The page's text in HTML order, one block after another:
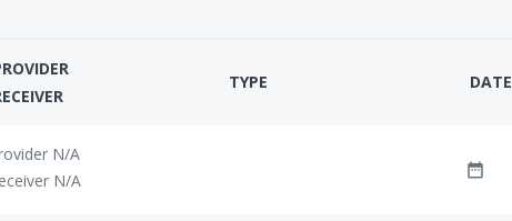
TYPE DATE
N/A
N/A
date_range